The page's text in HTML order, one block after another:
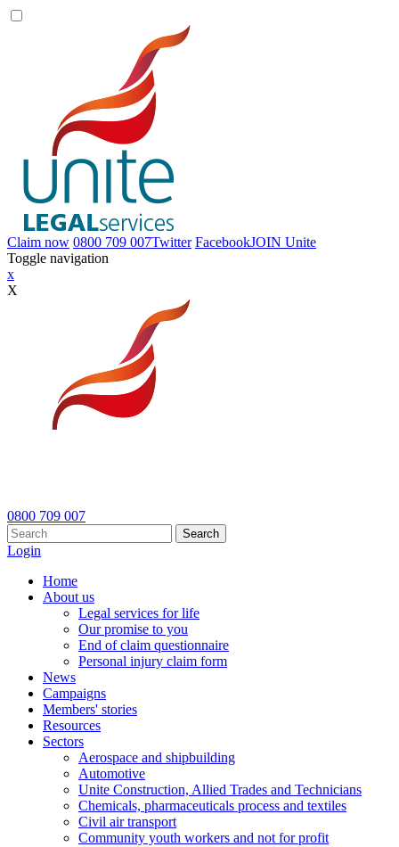
Claim now 0800 709 007Twitter FacebookJOIN Unite
Toggle navigation
x
X
0800 709 007
Search
Login
Home
About us
Legal services for life
Our promise to you
End of claim questionnaire
Personal injury claim form
News
Campaigns
Members' stories
Resources
Sectors
Aerospace and shipbuilding
Automotive
Unite Construction, Allied Trades and Technicians
Chemicals, pharmaceuticals process and textiles
Civil air transport
Community youth workers and not for profit